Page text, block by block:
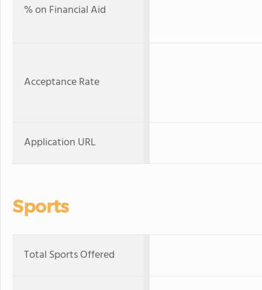
% on Financial Aid
Acceptance Rate
Application URL
Sports
Total Sports Offered